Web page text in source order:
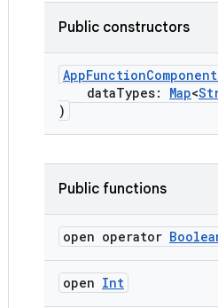
Public constructors
dataTypes: Map<
)
Public functions
open operator
open Int